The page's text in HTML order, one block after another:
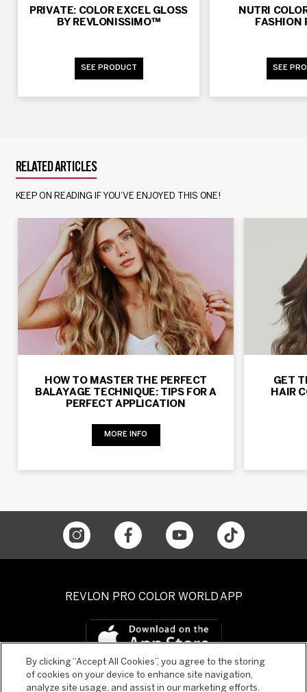
PRIVATE: COLOR EXCEL GLOSS
BY REVLONISSIMO™
SEE PRODUCT
NUTRI
FASHION
SEE
RELATED ARTICLES
KEEP ON READING IF YOU’VE ENJOYED THIS ONE!
HOW TO MASTER THE PERFECT
BALAYAGE TECHNIQUE: TIPS FOR A
PERFECT APPLICATION
MORE INFO
GET
HAIR
REVLON PRO COLOR WORLD APP
By clicking “Accept All Cookies”, you agree to the storing
of cookies on your device to enhance site navigation,
analyze site usage, and assist in our marketing efforts.